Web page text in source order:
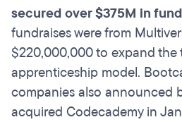
secured over $375M in
fundraises were from
$220,000,000 to expand
apprenticeship model.
companies also announced
acquired Codecademy in